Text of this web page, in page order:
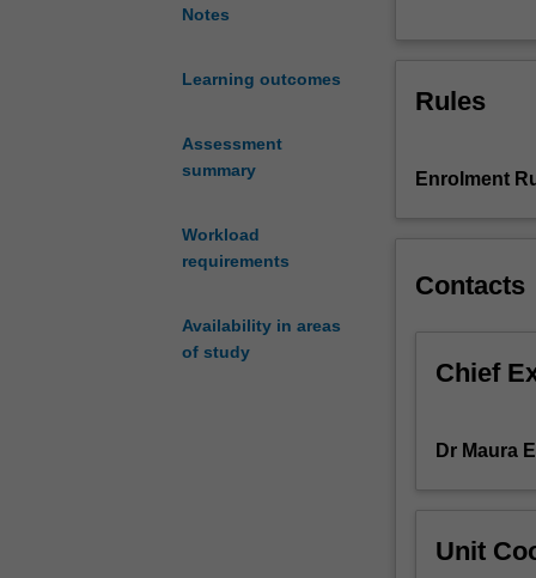
Notes
Learning outcomes
Assessment
summary
Workload
requirements
Availability in areas
of study
specialised
study
edge
communication
offering,
Rules
Enrolment
Contacts
Chief
Dr Maura
Unit